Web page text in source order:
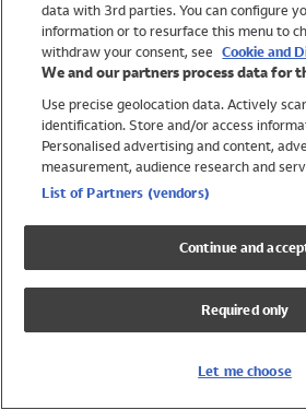
Trending
Shop All Holiday Shop
Swimwear
Girls Swimwear
Boys Swimwear
data with 3rd parties. You can configure
information or to resurface this menu to
withdraw your consent, see Cookie and
We and our partners process data for
Use precise geolocation data. Actively
identification. Store and/or access
Personalised advertising and content,
measurement, audience research and
List of Partners (vendors)
Continue and
Required only
Let me choose